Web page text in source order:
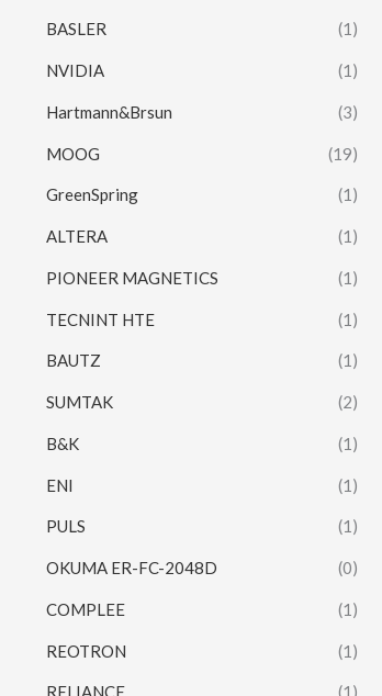
BASLER (1)
NVIDIA (1)
Hartmann&Brsun (3)
MOOG (19)
GreenSpring (1)
ALTERA (1)
PIONEER MAGNETICS (1)
TECNINT HTE (1)
BAUTZ (1)
SUMTAK (2)
B&K (1)
ENI (1)
PULS (1)
OKUMA ER-FC-2048D (0)
COMPLEE (1)
REOTRON (1)
RELIANCE (1)